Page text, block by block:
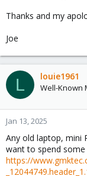
Thanks and my
Joe
L louie1961
Well-Known
Jan 13, 2025
Any old laptop, mini
want to spend
https://